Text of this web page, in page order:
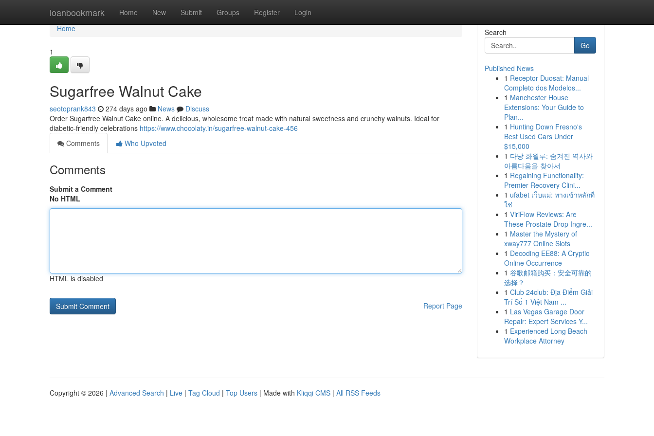
loanbookmark Home New Submit Groups Register Login
Home
Home
1
Sugarfree Walnut Cake
seotoprank843 274 days ago News
Discuss
Order Sugarfree Walnut Cake online. A delicious, wholesome treat made with natural sweetness and crunchy walnuts. Ideal for
diabetic-friendly celebrations https://www.chocolaty.in/sugarfree-walnut-cake-456
Comments
Who Upvoted
Comments
Submit a Comment
No HTML
HTML is disabled
Report Page
Search
Go
Published News
1 Receptor Duosat: Manual
Completo dos Modelos...
1 Manchester House
Extensions: Your Guide to
Plan...
1 Hunting Down Fresno's
Best Used Cars Under
$15,000
1 다낭 화월루: 숨겨진 역사와
아름다움을 찾아서
1 Regaining Functionality:
Premier Recovery Clini...
1 ufabet เว็บแม่: ทางเข้าหลักที่
ใช่
1 ViriFlow Reviews: Are
These Prostate Drop Ingre...
1 Master the Mystery of
xway777 Online Slots
1 Decoding EE88: A Cryptic
Online Occurrence
1 谷歌邮箱购买：安全可靠的
选择？
1 Club 24club: Địa Điểm Giải
Trí Số 1 Việt Nam ...
1 Las Vegas Garage Door
Repair: Expert Services Y...
1 Experienced Long Beach
Workplace Attorney
Copyright © 2026 | Advanced Search | Live | Tag Cloud | Top Users | Made with Kliqqi CMS | All RSS Feeds